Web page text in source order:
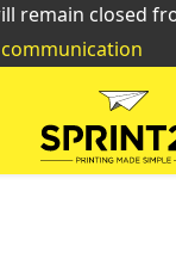
remain closed